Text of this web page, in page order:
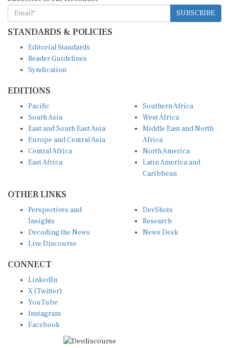
SUBSCRIBE
STANDARDS & POLICIES
Reader Guidelines
Syndication
South Asia
East and South East Asia
Europe and Central Asia
Central Africa
East Africa
West Africa
Middle East and North
Africa
North America
Latin America and
Caribbean
Insights
Decoding the News
Live Discourse
Research
News Desk
X (Twitter)
YouTube
Instagram
Facebook
Disclaimer|Terms of use